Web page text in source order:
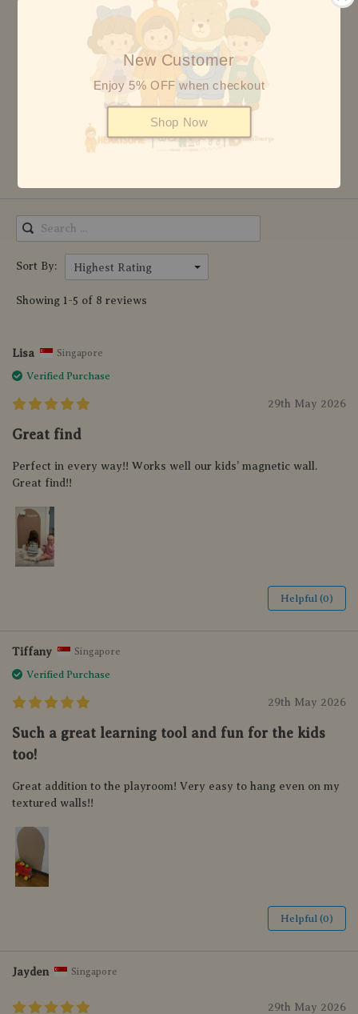
New Customer
Enjoy 5% OFF when checkout
Shop Now
Sort By: Highest Rating
Showing 1-5 of 8 reviews
Lisa Singapore
Verified Purchase
29th May 2026
Great find
Perfect in every way!! Works well our kids’ magnetic wall.
Great find!!
Helpful (0)
Tiffany Singapore
Verified Purchase
29th May 2026
Such a great learning tool and fun for the kids
too!
Great addition to the playroom! Very easy to hang even on my
textured walls!!
Helpful (0)
Jayden Singapore
29th May 2026